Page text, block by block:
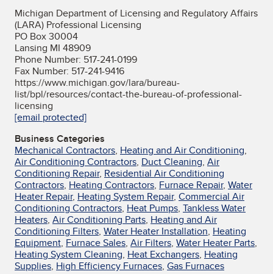
Michigan Department of Licensing and Regulatory Affairs
(LARA) Professional Licensing
PO Box 30004
Lansing MI 48909
Phone Number: 517-241-0199
Fax Number: 517-241-9416
https://www.michigan.gov/lara/bureau-
list/bpl/resources/contact-the-bureau-of-professional-
licensing
[email protected]
Business Categories
Mechanical Contractors, Heating and Air Conditioning,
Air Conditioning Contractors, Duct Cleaning, Air
Conditioning Repair, Residential Air Conditioning
Contractors, Heating Contractors, Furnace Repair, Water
Heater Repair, Heating System Repair, Commercial Air
Conditioning Contractors, Heat Pumps, Tankless Water
Heaters, Air Conditioning Parts, Heating and Air
Conditioning Filters, Water Heater Installation, Heating
Equipment, Furnace Sales, Air Filters, Water Heater Parts,
Heating System Cleaning, Heat Exchangers, Heating
Supplies, High Efficiency Furnaces, Gas Furnaces